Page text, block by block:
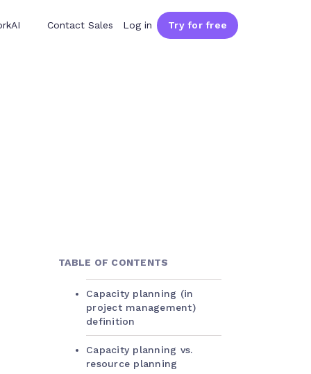
Contact Sales Log in Try for free
TABLE OF CONTENTS
Capacity planning (in
project management)
definition
Capacity planning vs.
resource planning